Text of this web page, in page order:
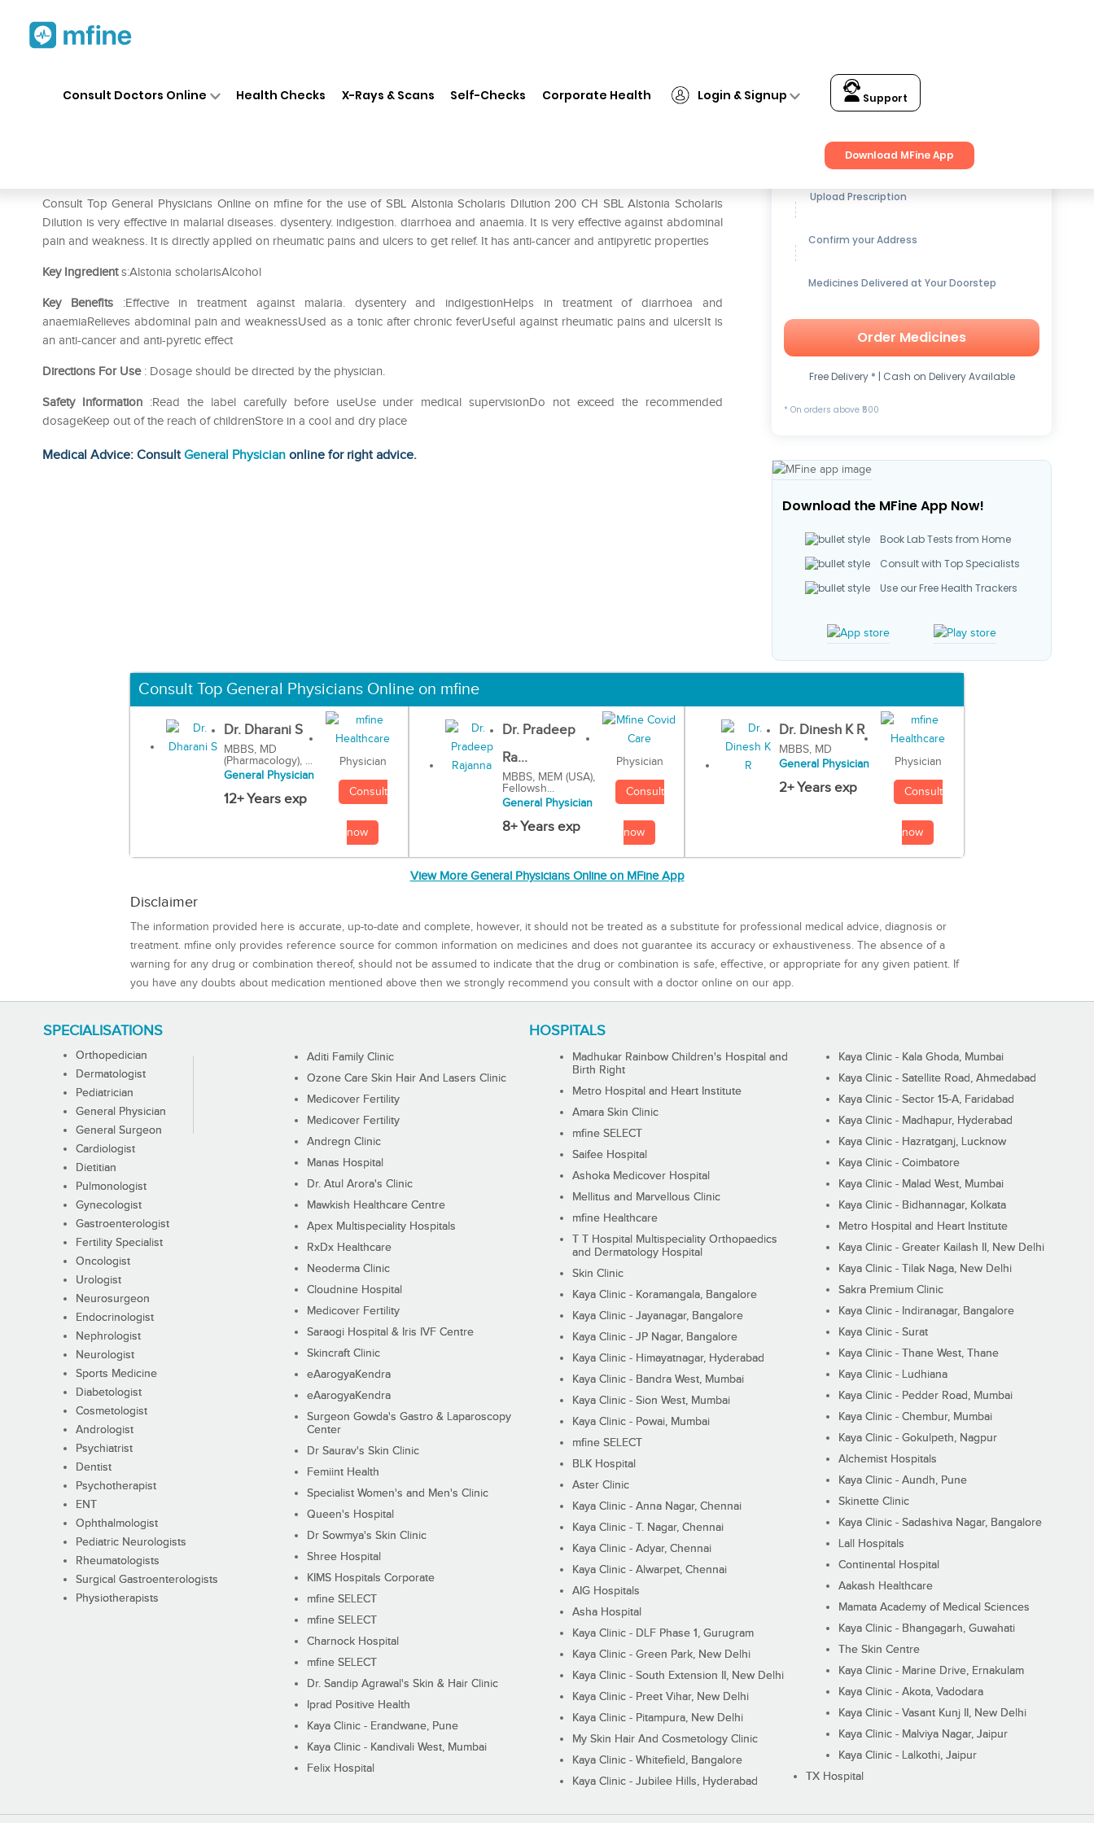
Consult Doctors Online Health Checks X-Rays & Scans Self-Checks Corporate Health Login & Signup Support
Download MFine App
Consult Top General Physicians Online on mfine for the use of SBL Alstonia Scholaris Dilution 200 CH SBL Alstonia Scholaris
Dilution is very effective in malarial diseases. dysentery. indigestion. diarrhoea and anaemia. It is very effective against abdominal
pain and weakness. It is directly applied on rheumatic pains and ulcers to get relief. It has anti-cancer and antipyretic properties
Key Ingredients:Alstonia scholarisAlcohol
Key Benefits:Effective in treatment against malaria. dysentery and indigestionHelps in treatment of diarrhoea and
anaemiaRelieves abdominal pain and weaknessUsed as a tonic after chronic feverUseful against rheumatic pains and ulcersIt is
an anti-cancer and anti-pyretic effect
Directions For Use: Dosage should be directed by the physician.
Safety Information:Read the label carefully before useUse under medical supervisionDo not exceed the recommended
dosageKeep out of the reach of childrenStore in a cool and dry place
Medical Advice: ConsultGeneral Physician online for right advice.
Get up to15% OFFon Medicines
Upload Prescription
Confirm your Address
Medicines Delivered at Your Doorstep
Order Medicines
Free Delivery * | Cash on Delivery Available
* On orders above ₹500
Download the MFine App Now!
Book Lab Tests from Home
Consult with Top Specialists
Use our Free Health Trackers
Consult Top General Physicians Online on mfine
Dr. Dharani S
MBBS, MD
(Pharmacology), ...
General Physician
12+ Years exp
Physician
Consult
now
Dr. Pradeep
Ra...
MBBS, MEM (USA),
Fellowsh...
General Physician
8+ Years exp
Physician
Consult
now
Dr. Dinesh K R
MBBS, MD
General Physician
2+ Years exp
Physician
Consult
now
View More General Physicians Online on MFine App
Disclaimer
The information provided here is accurate, up-to-date and complete, however, it should not be treated as a substitute for professional medical advice, diagnosis or
treatment. mfine only provides reference source for common information on medicines and does not guarantee its accuracy or exhaustiveness. The absence of a
warning for any drug or combination thereof, should not be assumed to indicate that the drug or combination is safe, effective, or appropriate for any given patient. If
you have any doubts about medication mentioned above then we strongly recommend you consult with a doctor online on our app.
SPECIALISATIONS
Orthopedician
Dermatologist
Pediatrician
General Physician
General Surgeon
Cardiologist
Dietitian
Pulmonologist
Gynecologist
Gastroenterologist
Fertility Specialist
Oncologist
Urologist
Neurosurgeon
Endocrinologist
Nephrologist
Neurologist
Sports Medicine
Diabetologist
Cosmetologist
Andrologist
Psychiatrist
Dentist
Psychotherapist
ENT
Ophthalmologist
Pediatric Neurologists
Rheumatologists
Surgical Gastroenterologists
Physiotherapists
HOSPITALS
Aditi Family Clinic
Ozone Care Skin Hair And Lasers Clinic
Medicover Fertility
Medicover Fertility
Andregn Clinic
Manas Hospital
Dr. Atul Arora's Clinic
Mawkish Healthcare Centre
Apex Multispeciality Hospitals
RxDx Healthcare
Neoderma Clinic
Cloudnine Hospital
Medicover Fertility
Saraogi Hospital & Iris IVF Centre
Skincraft Clinic
eAarogyaKendra
eAarogyaKendra
Surgeon Gowda's Gastro & Laparoscopy
Center
Dr Saurav's Skin Clinic
Femiint Health
Specialist Women's and Men's Clinic
Queen's Hospital
Dr Sowmya's Skin Clinic
Shree Hospital
KIMS Hospitals Corporate
mfine SELECT
mfine SELECT
Charnock Hospital
mfine SELECT
Dr. Sandip Agrawal's Skin & Hair Clinic
Iprad Positive Health
Kaya Clinic - Erandwane, Pune
Kaya Clinic - Kandivali West, Mumbai
Felix Hospital
Madhukar Rainbow Children's Hospital and
Birth Right
Metro Hospital and Heart Institute
Amara Skin Clinic
mfine SELECT
Saifee Hospital
Ashoka Medicover Hospital
Mellitus and Marvellous Clinic
mfine Healthcare
T T Hospital Multispeciality Orthopaedics
and Dermatology Hospital
Skin Clinic
Kaya Clinic - Koramangala, Bangalore
Kaya Clinic - Jayanagar, Bangalore
Kaya Clinic - JP Nagar, Bangalore
Kaya Clinic - Himayatnagar, Hyderabad
Kaya Clinic - Bandra West, Mumbai
Kaya Clinic - Sion West, Mumbai
Kaya Clinic - Powai, Mumbai
mfine SELECT
BLK Hospital
Aster Clinic
Kaya Clinic - Anna Nagar, Chennai
Kaya Clinic - T. Nagar, Chennai
Kaya Clinic - Adyar, Chennai
Kaya Clinic - Alwarpet, Chennai
AIG Hospitals
Asha Hospital
Kaya Clinic - DLF Phase 1, Gurugram
Kaya Clinic - Green Park, New Delhi
Kaya Clinic - South Extension II, New Delhi
Kaya Clinic - Preet Vihar, New Delhi
Kaya Clinic - Pitampura, New Delhi
My Skin Hair And Cosmetology Clinic
Kaya Clinic - Whitefield, Bangalore
Kaya Clinic - Jubilee Hills, Hyderabad
Kaya Clinic - Kala Ghoda, Mumbai
Kaya Clinic - Satellite Road, Ahmedabad
Kaya Clinic - Sector 15-A, Faridabad
Kaya Clinic - Madhapur, Hyderabad
Kaya Clinic - Hazratganj, Lucknow
Kaya Clinic - Coimbatore
Kaya Clinic - Malad West, Mumbai
Kaya Clinic - Bidhannagar, Kolkata
Metro Hospital and Heart Institute
Kaya Clinic - Greater Kailash II, New Delhi
Kaya Clinic - Tilak Naga, New Delhi
Sakra Premium Clinic
Kaya Clinic - Indiranagar, Bangalore
Kaya Clinic - Surat
Kaya Clinic - Thane West, Thane
Kaya Clinic - Ludhiana
Kaya Clinic - Pedder Road, Mumbai
Kaya Clinic - Chembur, Mumbai
Kaya Clinic - Gokulpeth, Nagpur
Alchemist Hospitals
Kaya Clinic - Aundh, Pune
Skinette Clinic
Kaya Clinic - Sadashiva Nagar, Bangalore
Lall Hospitals
Continental Hospital
Aakash Healthcare
Mamata Academy of Medical Sciences
Kaya Clinic - Bhangagarh, Guwahati
The Skin Centre
Kaya Clinic - Marine Drive, Ernakulam
Kaya Clinic - Akota, Vadodara
Kaya Clinic - Vasant Kunj II, New Delhi
Kaya Clinic - Malviya Nagar, Jaipur
Kaya Clinic - Lalkothi, Jaipur
TX Hospital